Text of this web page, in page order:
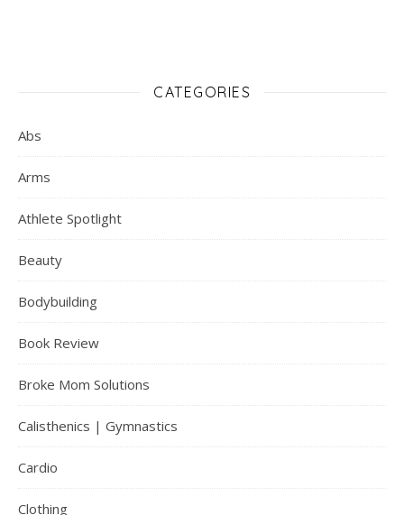
CATEGORIES
Abs
Arms
Athlete Spotlight
Beauty
Bodybuilding
Book Review
Broke Mom Solutions
Calisthenics | Gymnastics
Cardio
Clothing